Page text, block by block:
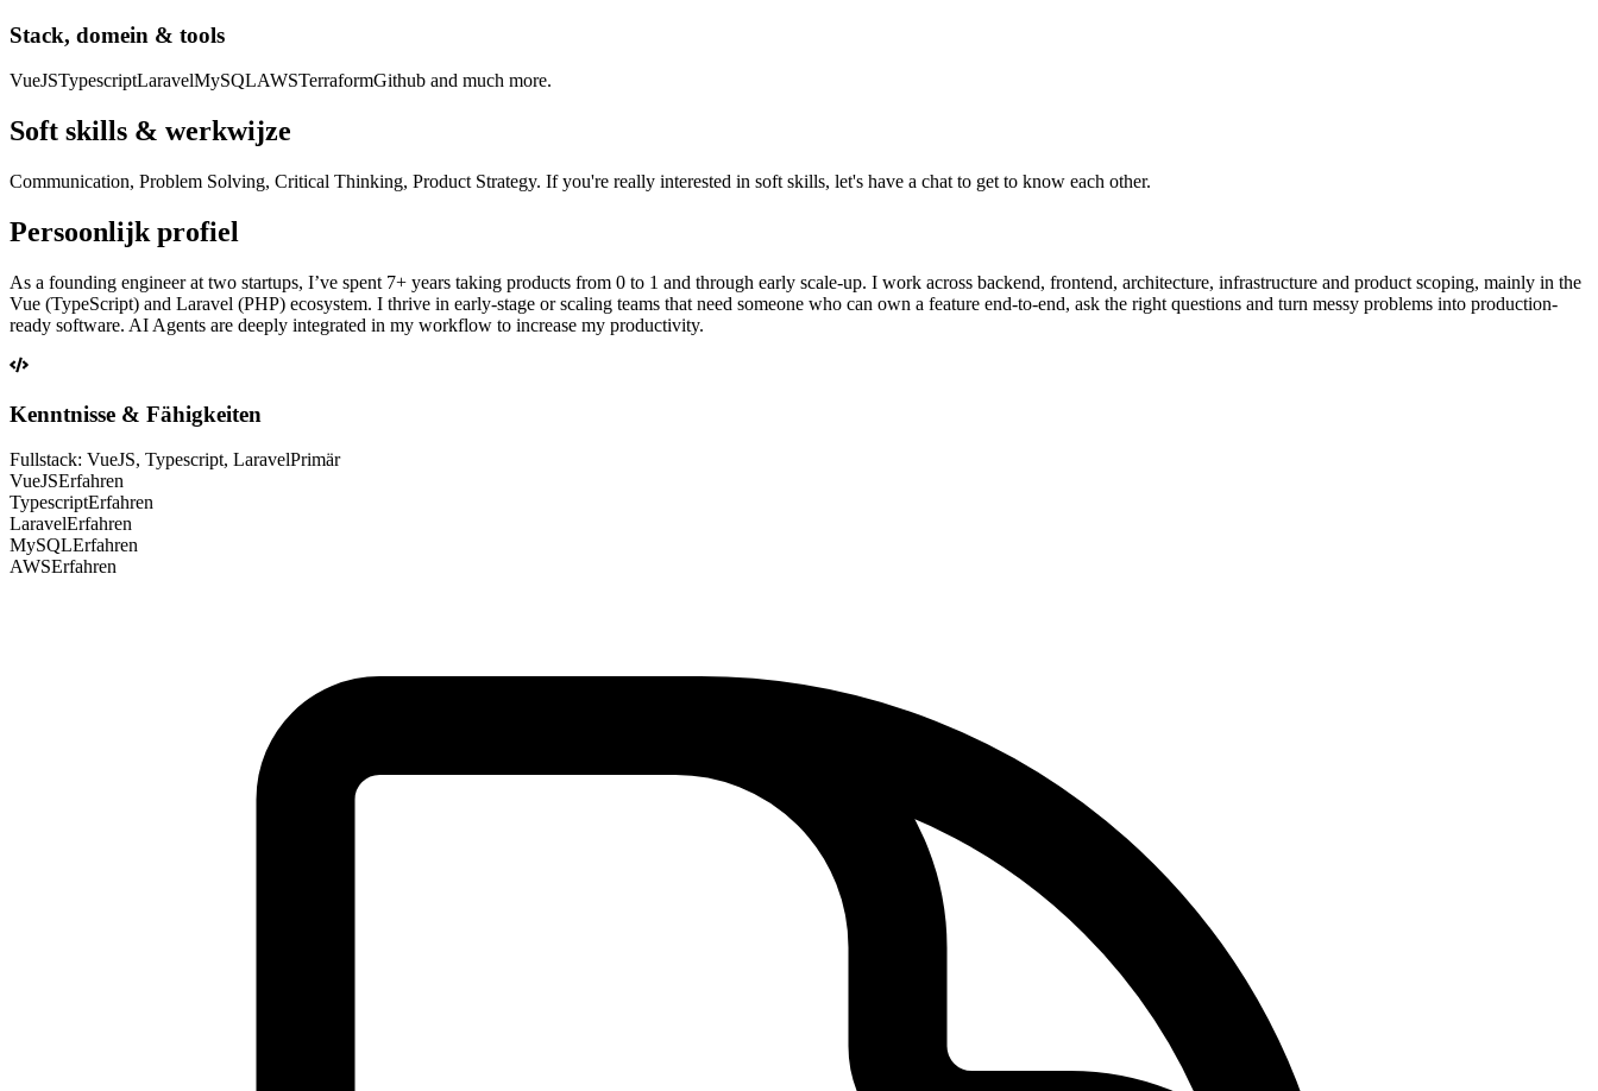
Stack, domein & tools
VueJSTypescriptLaravelMySQLAWSTerraformGithub and much more.
Soft skills & werkwijze
Communication, Problem Solving, Critical Thinking, Product Strategy. If you're really interested in soft skills, let's have a chat to get to know each other.
Persoonlijk profiel
As a founding engineer at two startups, I’ve spent 7+ years taking products from 0 to 1 and through early scale-up. I work across backend, frontend, architecture, infrastructure and product scoping, mainly in the
Vue (TypeScript) and Laravel (PHP) ecosystem. I thrive in early-stage or scaling teams that need someone who can own a feature end-to-end, ask the right questions and turn messy problems into production-
ready software. AI Agents are deeply integrated in my workflow to increase my productivity.
Kenntnisse & Fähigkeiten
Fullstack: VueJS, Typescript, LaravelPrimär
VueJSErfahren
TypescriptErfahren
LaravelErfahren
MySQLErfahren
AWSErfahren